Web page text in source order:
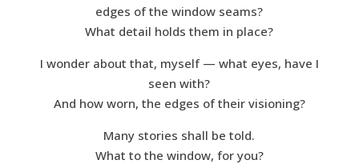
edges of the window seams?
What detail holds them in place?
I wonder about that, myself — what eyes, have I
seen with?
And how worn, the edges of their visioning?
Many stories shall be told.
What to the window, for you?